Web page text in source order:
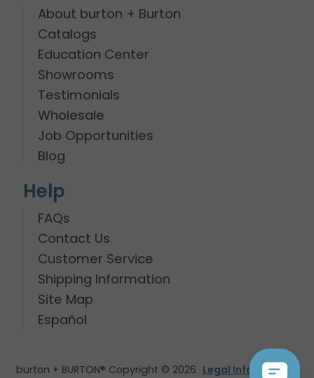
About burton + Burton
Catalogs
Education Center
Showrooms
Testimonials
Wholesale
Job Opportunities
Blog
Help
FAQs
Contact Us
Customer Service
Shipping Information
Site Map
Español
burton + BURTON® Copyright © 2026 Legal Information